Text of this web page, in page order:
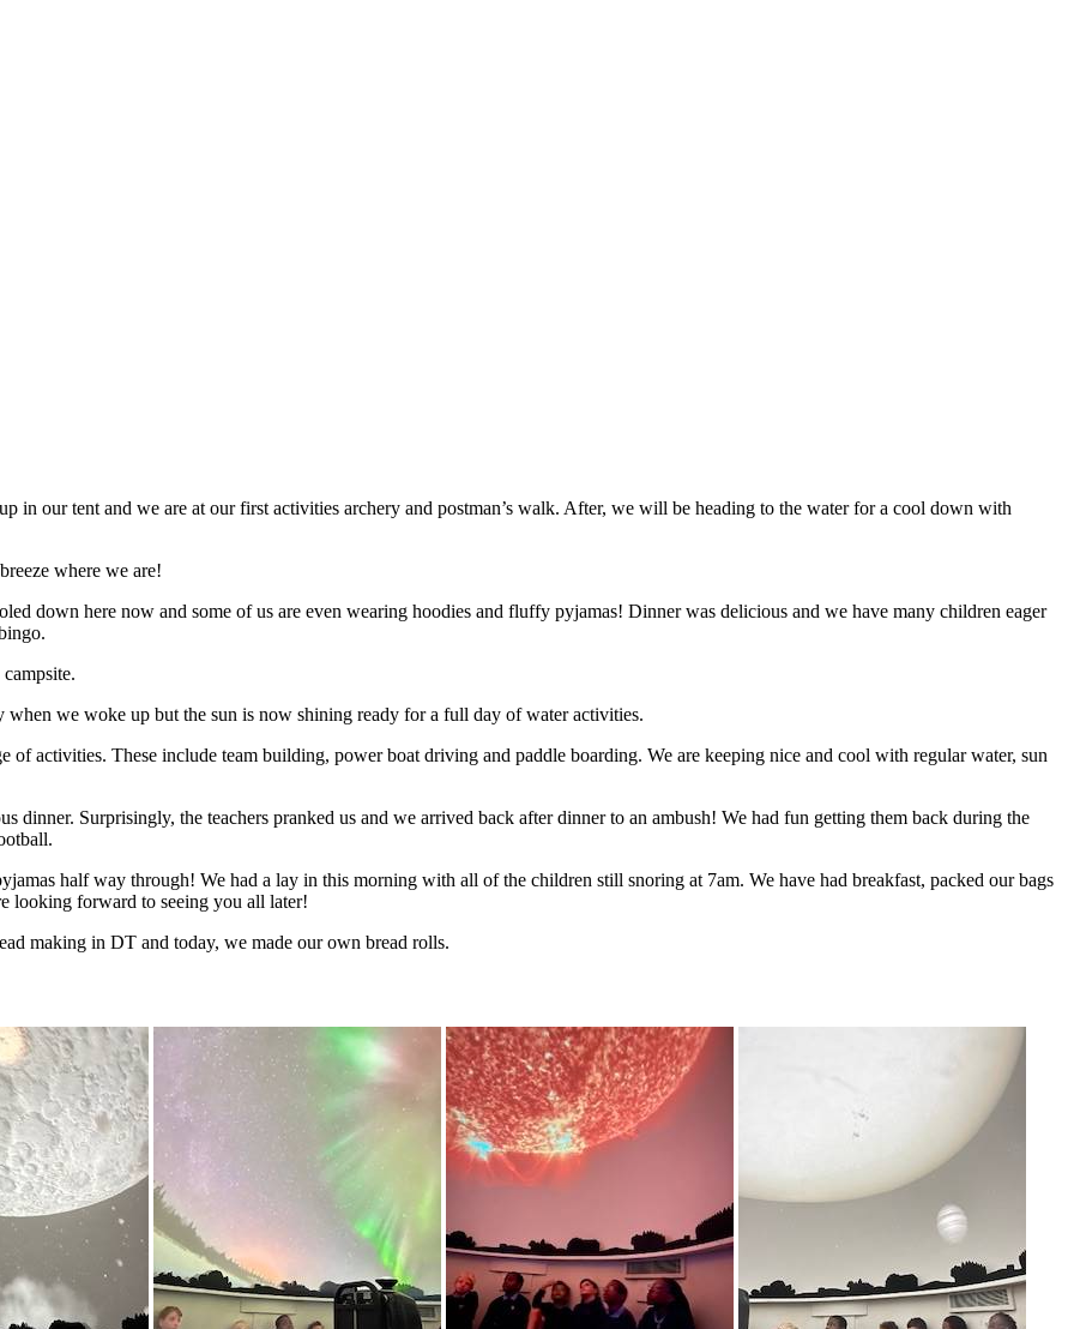
in our tent and we are at our first activities archery and postman’s walk. After, we will be heading to the water for a cool down with
where we are!
down here now and some of us are even wearing hoodies and fluffy pyjamas! Dinner was delicious and we have many children eager
we woke up but the sun is now shining ready for a full day of water activities.
of activities. These include team building, power boat driving and paddle boarding. We are keeping nice and cool with regular water, sun
dinner. Surprisingly, the teachers pranked us and we arrived back after dinner to an ambush! We had fun getting them back during the
half way through! We had a lay in this morning with all of the children still snoring at 7am. We have had breakfast, packed our bags
looking forward to seeing you all later!
making in DT and today, we made our own bread rolls.